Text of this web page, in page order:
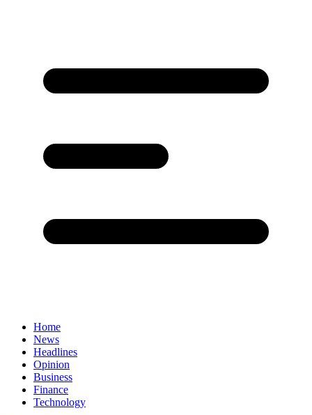
Home
News
Headlines
Opinion
Business
Finance
Technology